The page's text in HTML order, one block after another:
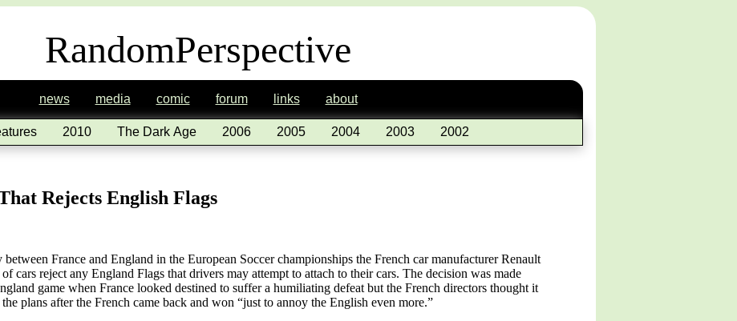
RandomPerspective
news media comic forum links about
2010 The Dark Age 2006 2005 2004 2003 2002
Rejects English Flags
France and England in the European Soccer championships the French car manufacturer Renault
cars reject any England Flags that drivers may attempt to attach to their cars. The decision was made
game when France looked destined to suffer a humiliating defeat but the French directors thought it
plans after the French came back and won “just to annoy the English even more.”